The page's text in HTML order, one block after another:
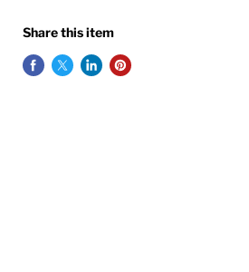
Share this item